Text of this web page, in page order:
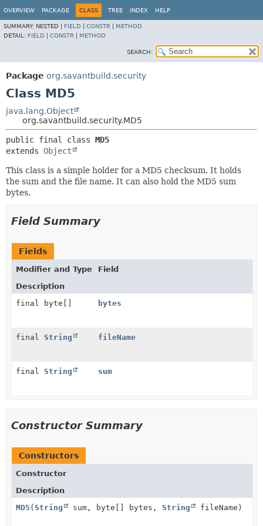
OVERVIEW PACKAGE CLASS TREE INDEX HELP
SUMMARY: NESTED | FIELD CONSTR
METHOD
DETAIL: FIELD CONSTR METHOD
SEARCH:
Package org.savantbuild.security
Class MD5
java.lang.Object
org.savantbuild.security.MD5
public final class MD5
extends Object
This class is a simple holder for a MD5 checksum. It holds
the sum and the file name. It can also hold the MD5 sum
bytes.
Field Summary
Fields
Modifier and Type
Field
Description
final byte[]
bytes
final String fileName
final String sum
Constructor Summary
Constructors
Constructor
Description
MD5 ( String sum, byte[] bytes, String fileName)